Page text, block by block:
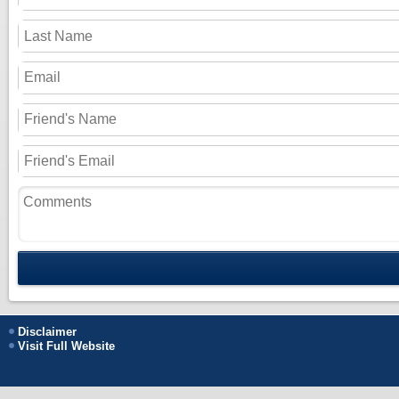
Disclaimer
Visit Full Website